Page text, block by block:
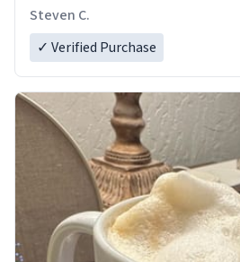
Steven C.
✓ Verified Purchase